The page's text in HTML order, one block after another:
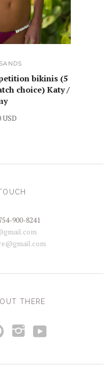
bikinis (5
choice) Katy /
USD
900-8241
THERE
i y